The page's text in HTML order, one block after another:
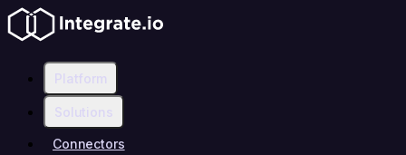
Platform
Solutions
Connectors